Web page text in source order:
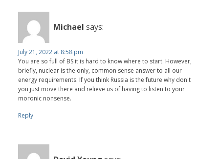
Michael says:
July 21, 2022 at 8:58 pm
You are so full of BS it is hard to know where to start. However,
briefly, nuclear is the only, common sense answer to all our
energy requirements. If you think Russia is the future why don't
you just move there and relieve us of having to listen to your
moronic nonsense.
Reply